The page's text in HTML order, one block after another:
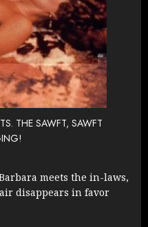
THE SAWFT, SAWFT
meets the in-laws,
disappears in favor